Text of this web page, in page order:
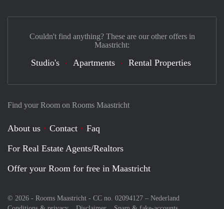
Find your Room on Rooms Maastricht
About us Contact
Faq
For Real Estate Agents/Realtors
Offer your Room for free in Maastricht
© 2026 - Rooms Maastricht - CC no. 02094127 – Nederland
Couldn't find anything? These are our other offers in
Maastricht:
Studio's Apartments Rental Properties